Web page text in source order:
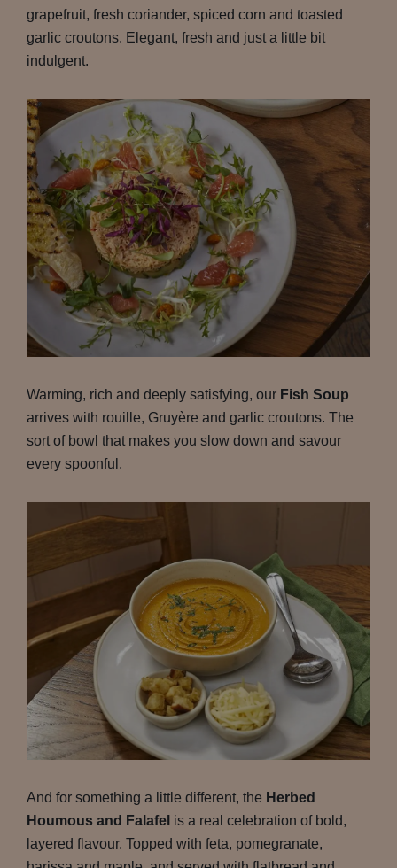
grapefruit, fresh coriander, spiced corn and toasted
garlic croutons. Elegant, fresh and just a little bit
indulgent.
Warming, rich and deeply satisfying, our Fish Soup
arrives with rouille, Gruyère and garlic croutons. The
sort of bowl that makes you slow down and savour
every spoonful.
And for something a little different, the Herbed
Houmous and Falafel is a real celebration of bold,
layered flavour. Topped with feta, pomegranate,